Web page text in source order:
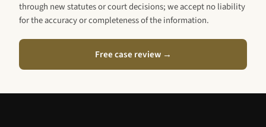
through new statutes or court decisions; we accept no liability
for the accuracy or completeness of the information.
Free case review →